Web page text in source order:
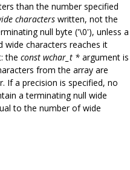
than the number specified
characters written, not the
null byte ('\0'), unless a
wide characters reaches it
the const wchar_t * argument is
from the array are
If a precision is specified, no
a terminating null wide
to the number of wide